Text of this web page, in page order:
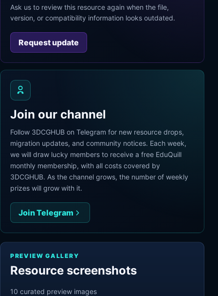
Ask us to review this resource again when the file,
version, or compatibility information looks outdated.
Request update
Join our channel
Follow 3DCGHUB on Telegram for new resource drops,
migration updates, and community notices. Each week,
we will draw lucky members to receive a free EduQuill
monthly membership, with all costs covered by
3DCGHUB. As the channel grows, the number of weekly
prizes will grow with it.
Join Telegram
PREVIEW GALLERY
Resource screenshots
10 curated preview images